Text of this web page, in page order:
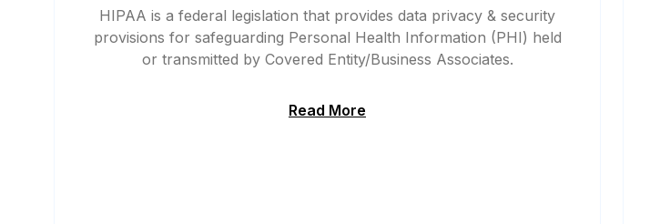
HIPAA is a federal legislation that provides data privacy & security
provisions for safeguarding Personal Health Information (PHI) held
or transmitted by Covered Entity/Business Associates.
Read More